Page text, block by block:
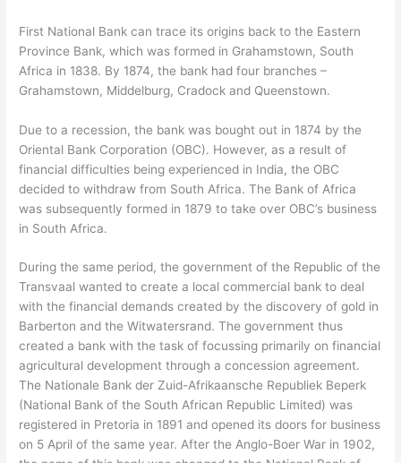
First National Bank can trace its origins back to the Eastern
Province Bank, which was formed in Grahamstown, South
Africa in 1838. By 1874, the bank had four branches –
Grahamstown, Middelburg, Cradock and Queenstown.
Due to a recession, the bank was bought out in 1874 by the
Oriental Bank Corporation (OBC). However, as a result of
financial difficulties being experienced in India, the OBC
decided to withdraw from South Africa. The Bank of Africa
was subsequently formed in 1879 to take over OBC’s business
in South Africa.
During the same period, the government of the Republic of the
Transvaal wanted to create a local commercial bank to deal
with the financial demands created by the discovery of gold in
Barberton and the Witwatersrand. The government thus
created a bank with the task of focussing primarily on financial
agricultural development through a concession agreement.
The Nationale Bank der Zuid-Afrikaansche Republiek Beperk
(National Bank of the South African Republic Limited) was
registered in Pretoria in 1891 and opened its doors for business
on 5 April of the same year. After the Anglo-Boer War in 1902,